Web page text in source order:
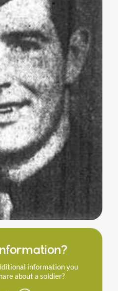
information you
about a soldier?